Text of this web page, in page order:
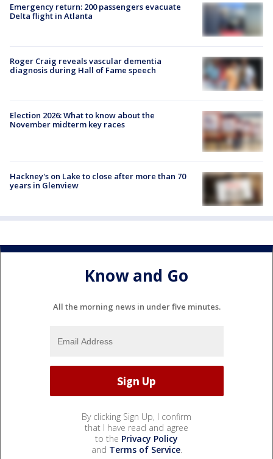
Emergency return: 200 passengers evacuate
Delta flight in Atlanta
Roger Craig reveals vascular dementia
diagnosis during Hall of Fame speech
Election 2026: What to know about the
November midterm key races
Hackney's on Lake to close after more than 70
years in Glenview
Know and Go
All the morning news in under five minutes.
By clicking Sign Up, I confirm
that I have read and agree
to the Privacy Policy
and Terms of Service.